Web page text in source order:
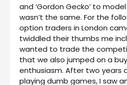
and ‘Gordon Gecko’ to
wasn’t the same. For the
option traders in London
twiddled their thumbs me
wanted to trade the
that we also jumped on a
enthusiasm. After two years
playing dumb games, I saw